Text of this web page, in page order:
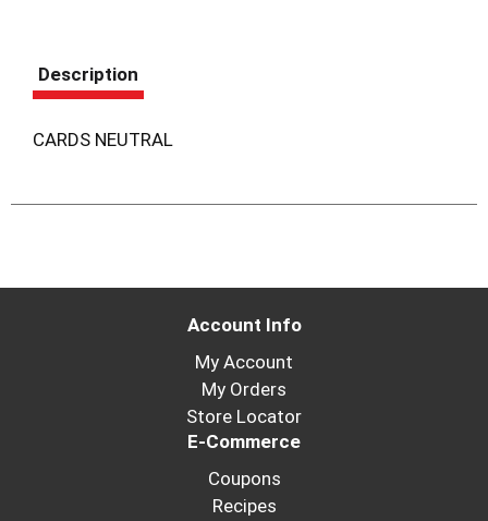
Description
CARDS NEUTRAL
Account Info
My Account
My Orders
Store Locator
E-Commerce
Coupons
Recipes